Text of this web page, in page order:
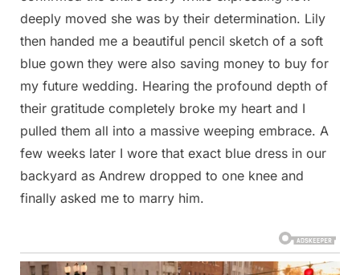
deeply moved she was by their determination. Lily
then handed me a beautiful pencil sketch of a soft
blue gown they were also saving money to buy for
my future wedding. Hearing the profound depth of
their gratitude completely broke my heart and I
pulled them all into a massive weeping embrace. A
few weeks later I wore that exact blue dress in our
backyard as Andrew dropped to one knee and
finally asked me to marry him.